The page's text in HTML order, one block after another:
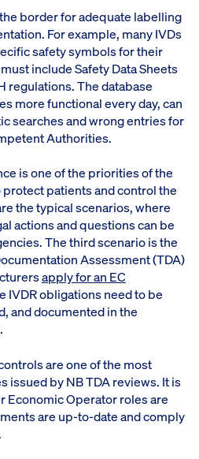
border for adequate labelling
For example, many IVDs
safety symbols for their
include Safety Data Sheets
regulations. The database
more functional every day, can
searches and wrong entries for
Authorities.
is one of the priorities of the
patients and control the
the typical scenarios, where
actions and questions can be
The third scenario is the
Assessment (TDA)
apply for an EC
IVDR obligations need to be
and documented in the
are one of the most
issued by NB TDA reviews. It is
Economic Operator roles are
are up-to-date and comply